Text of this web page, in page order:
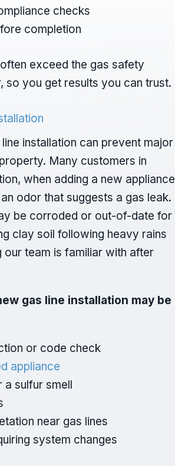
checks
completion
exceed the gas safety
you get results you can trust.
installation can prevent major
Many customers in
when adding a new appliance
odor that suggests a gas leak.
be corroded or out-of-date for
clay soil following heavy rains
team is familiar with after
gas line installation may be
or code check
appliance
a sulfur smell
near gas lines
system changes